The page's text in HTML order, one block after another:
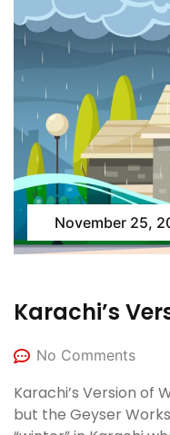
November 25,
Karachi’s
No Comments
Karachi’s Version of
but the Geyser